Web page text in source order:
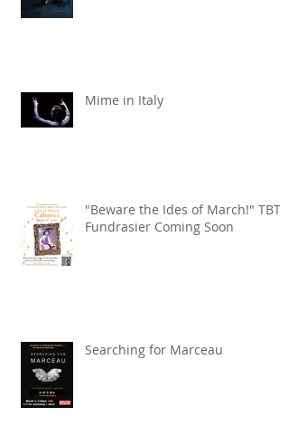
Mime in Italy
"Beware the Ides of March!" TBT
Fundrasier Coming Soon
Searching for Marceau